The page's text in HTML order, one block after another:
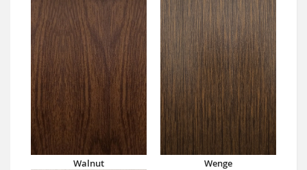
Walnut Wenge